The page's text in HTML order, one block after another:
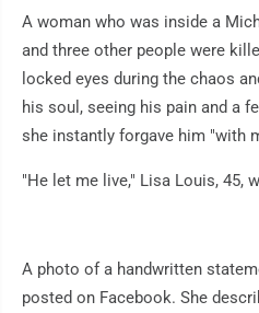
A woman who was inside a
and three other people were
locked eyes during the chaos
his soul, seeing his pain and a
she instantly forgave him "with
"He let me live," Lisa Louis, 45,
A photo of a handwritten
posted on Facebook. She